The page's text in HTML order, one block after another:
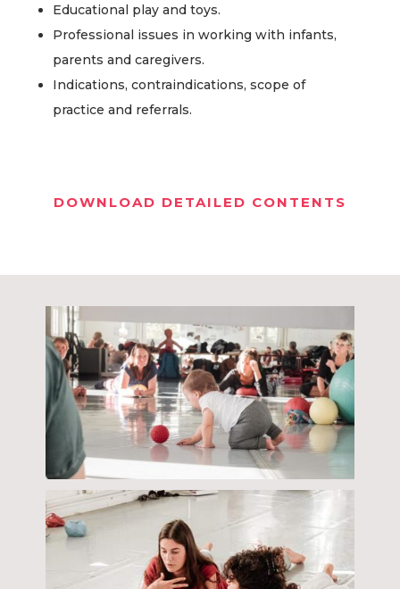
Educational play and toys.
Professional issues in working with infants,
parents and caregivers.
Indications, contraindications, scope of
practice and referrals.
DOWNLOAD DETAILED CONTENTS